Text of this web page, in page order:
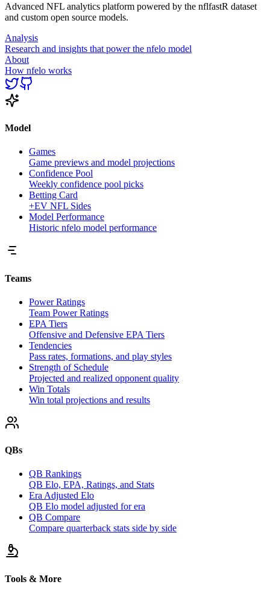
Advanced NFL analytics platform powered by the nflfastR dataset
and custom open source models.
Analysis
Research and insights that power the nfelo model
About
How nfelo works
Model
Games
Game previews and model projections
Confidence Pool
Weekly confidence pool picks
Betting Card
+EV NFL Sides
Model Performance
Historic nfelo model performance
Teams
Power Ratings
Team Power Ratings
EPA Tiers
Offensive and Defensive EPA Tiers
Tendencies
Pass rates, formations, and play styles
Strength of Schedule
Projected and realized opponent quality
Win Totals
Win total projections and results
QBs
QB Rankings
QB Elo, EPA, Ratings, and Stats
Era Adjusted Elo
QB Elo model adjusted for era
QB Compare
Compare quarterback stats side by side
Tools & More